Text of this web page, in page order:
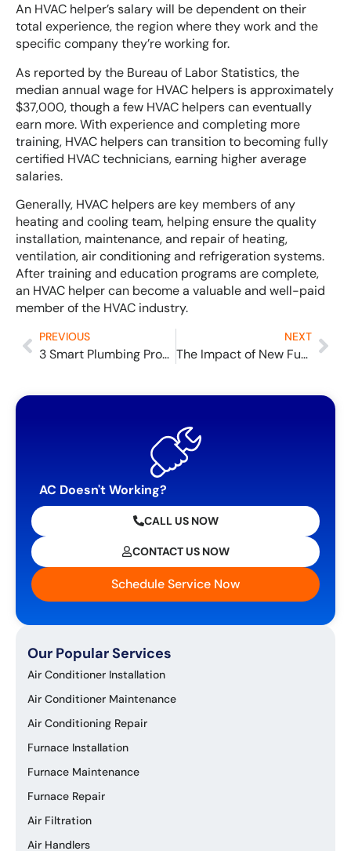
An HVAC helper’s salary will be dependent on their
total experience, the region where they work and the
specific company they’re working for.
As reported by the Bureau of Labor Statistics, the
median annual wage for HVAC helpers is approximately
$37,000, though a few HVAC helpers can eventually
earn more. With experience and completing more
training, HVAC helpers can transition to becoming fully
certified HVAC technicians, earning higher average
salaries.
Generally, HVAC helpers are key members of any
heating and cooling team, helping ensure the quality
installation, maintenance, and repair of heating,
ventilation, air conditioning and refrigeration systems.
After training and education programs are complete,
an HVAC helper can become a valuable and well-paid
member of the HVAC industry.
PREVIOUS
3 Smart Plumbing Products You Might Need
NEXT
The Impact of New Furnace Efficiency Standard for 2023
AC Doesn't Working?
CALL US NOW
CONTACT US NOW
Schedule Service Now
Our Popular Services
Air Conditioner Installation
Air Conditioner Maintenance
Air Conditioning Repair
Furnace Installation
Furnace Maintenance
Furnace Repair
Air Filtration
Air Handlers